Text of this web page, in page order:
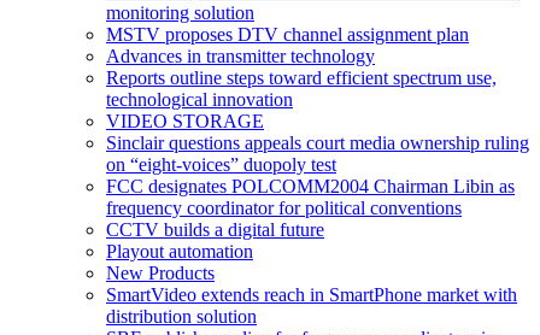
monitoring solution
MSTV proposes DTV channel assignment plan
Advances in transmitter technology
Reports outline steps toward efficient spectrum use,
technological innovation
VIDEO STORAGE
Sinclair questions appeals court media ownership ruling
on “eight-voices” duopoly test
FCC designates POLCOMM2004 Chairman Libin as
frequency coordinator for political conventions
CCTV builds a digital future
Playout automation
New Products
SmartVideo extends reach in SmartPhone market with
distribution solution